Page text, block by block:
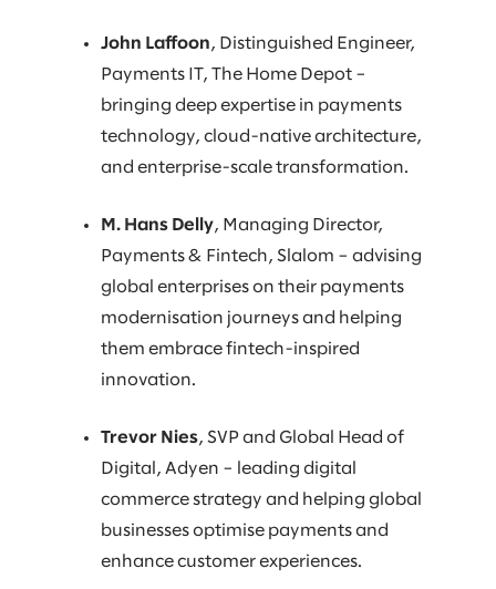
John Laffoon, Distinguished Engineer,
Payments IT, The Home Depot –
bringing deep expertise in payments
technology, cloud-native architecture,
and enterprise-scale transformation.
M. Hans Delly, Managing Director,
Payments & Fintech, Slalom – advising
global enterprises on their payments
modernisation journeys and helping
them embrace fintech-inspired
innovation.
Trevor Nies, SVP and Global Head of
Digital, Adyen – leading digital
commerce strategy and helping global
businesses optimise payments and
enhance customer experiences.